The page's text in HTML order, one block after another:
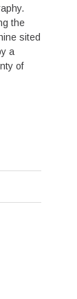
the
sited
a
of